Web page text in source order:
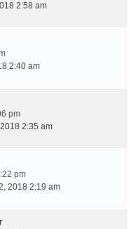
2:58 am
2:40 am
pm
2:35 am
pm
2018 2:19 am